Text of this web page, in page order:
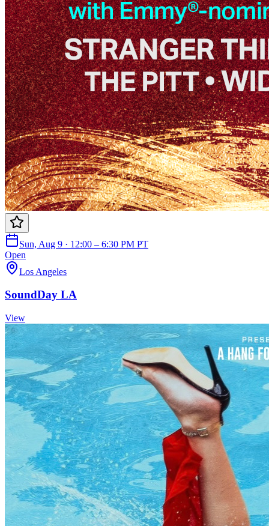
Sun, Aug 9 · 12:00 – 6:30 PM PT
Open
Los Angeles
SoundDay LA
View